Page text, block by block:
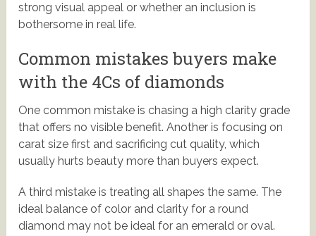
strong visual appeal or whether an inclusion is
bothersome in real life.
Common mistakes buyers make
with the 4Cs of diamonds
One common mistake is chasing a high clarity grade
that offers no visible benefit. Another is focusing on
carat size first and sacrificing cut quality, which
usually hurts beauty more than buyers expect.
A third mistake is treating all shapes the same. The
ideal balance of color and clarity for a round
diamond may not be ideal for an emerald or oval.